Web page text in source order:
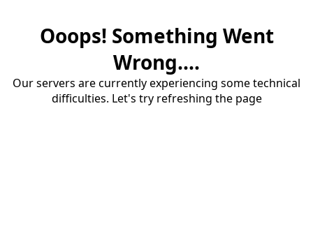
Ooops! Something Went
Wrong....
Our servers are currently experiencing some technical
difficulties. Let's try refreshing the page